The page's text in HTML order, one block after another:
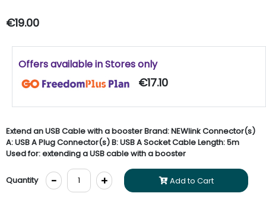
€19.00
Offers available in Stores only
€17.10
Extend an USB Cable with a booster Brand: NEWlink Connector(s)
A: USB A Plug Connector(s) B: USB A Socket Cable Length: 5m
Used for: extending a USB cable with a booster
Quantity - + Add to Cart